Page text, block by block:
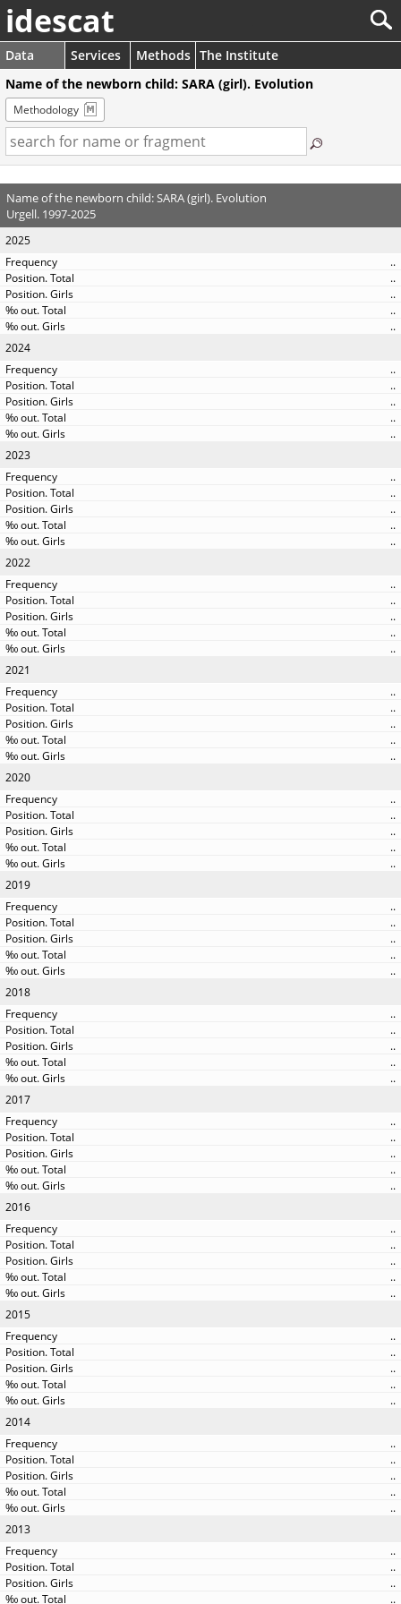
idescat
Data Services Methods The Institute
Name of the newborn child: SARA (girl). Evolution
Methodology
Name of the newborn child: SARA (girl). Evolution
Urgell. 1997-2025
2025
..
..
..
..
..
2024
..
..
..
..
..
2023
..
..
..
..
..
2022
..
..
..
..
..
2021
..
..
..
..
..
2020
..
..
..
..
..
2019
..
..
..
..
..
2018
..
..
..
..
..
2017
..
..
..
..
..
2016
..
..
..
..
..
2015
..
..
..
..
..
2014
..
..
..
..
..
2013
..
..
..
..